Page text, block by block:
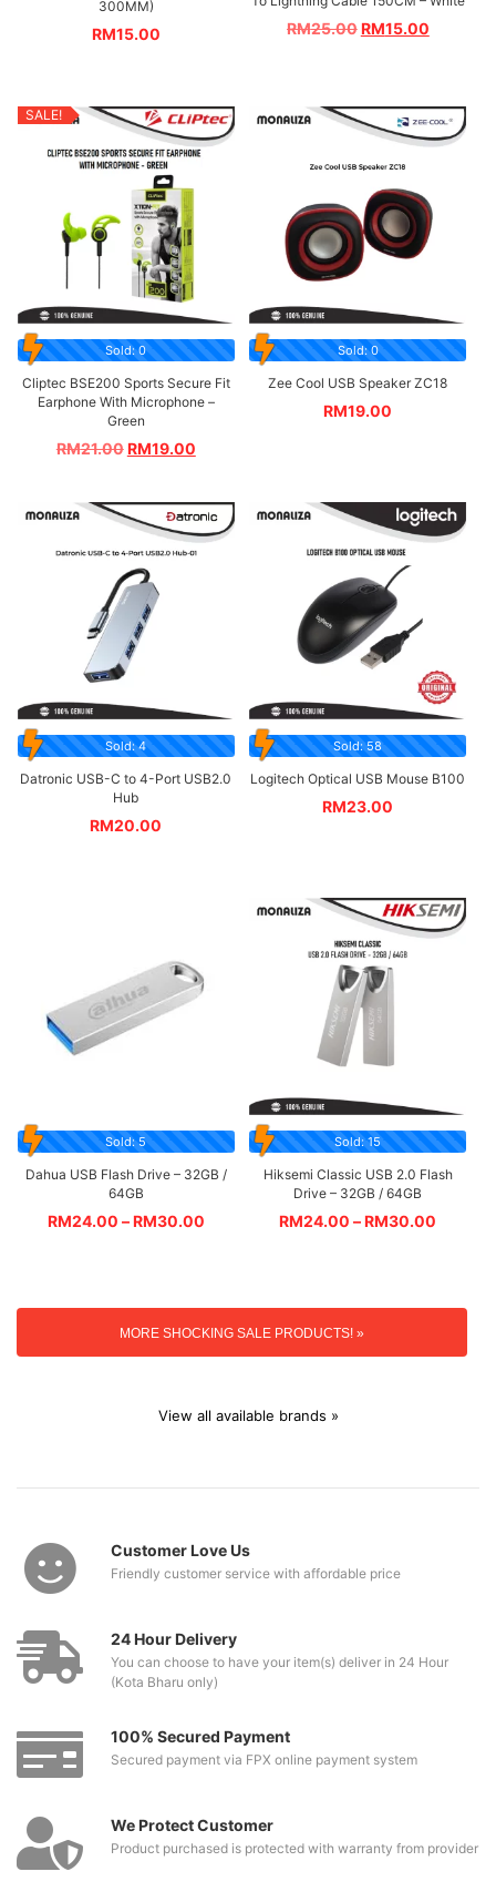
300MM)
RM15.00 RM25.00RM15.00
SALE!
Sold: 0
Cliptec BSE200 Sports Secure Fit
Earphone With Microphone –
Green
RM21.00RM19.00
Sold: 0
Zee Cool USB Speaker ZC18
RM19.00
Sold: 4
Datronic USB-C to 4-Port USB2.0
Hub
RM20.00
Sold: 58
Logitech Optical USB Mouse B100
RM23.00
Sold: 5
Dahua USB Flash Drive – 32GB /
64GB
RM24.00 –RM30.00
Sold: 15
Hiksemi Classic USB 2.0 Flash
Drive – 32GB / 64GB
RM24.00 –RM30.00
MORE SHOCKING SALE PRODUCTS! »
View all available brands »
Customer Love Us
Friendly customer service with affordable price
24 Hour Delivery
You can choose to have your item(s) deliver in 24 Hour
(Kota Bharu only)
100% Secured Payment
Secured payment via FPX online payment system
We Protect Customer
Product purchased is protected with warranty from provider